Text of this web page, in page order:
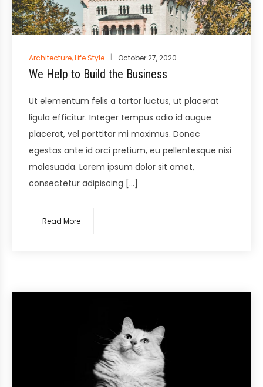
Posted
in
Architecture,Life Style October 27, 2020
We Help to Build the Business
Ut elementum felis a tortor luctus, ut placerat
ligula efficitur. Integer tempus odio id augue
placerat, vel porttitor mi maximus. Donec
egestas ante id orci pretium, eu pellentesque nisi
malesuada. Lorem ipsum dolor sit amet,
consectetur adipiscing […]
Read More